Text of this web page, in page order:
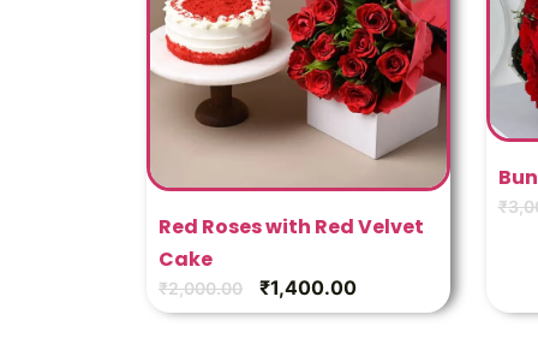
Red Roses with Red Velvet
Cake
₹2,000.00 ₹1,400.00
₹